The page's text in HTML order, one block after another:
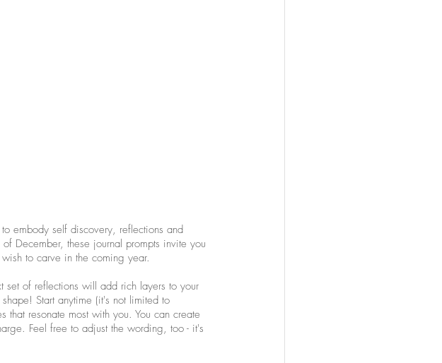
embody self discovery, reflections and
December, these journal prompts invite you
to carve in the coming year.
set of reflections will add rich layers to your
Start anytime (it's not limited to
resonate most with you. You can create
Feel free to adjust the wording, too - it's